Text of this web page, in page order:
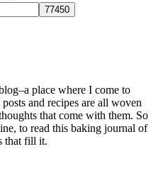
place where I come to
and recipes are all woven
that come with them. So
to read this baking journal of
that fill it.